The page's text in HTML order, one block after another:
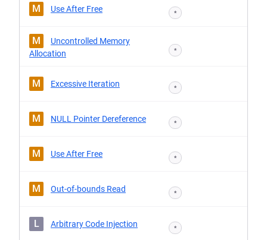
M Use After Free *
M
Uncontrolled Memory
Allocation
*
M Excessive Iteration *
M NULL Pointer Dereference *
M Use After Free *
M Out-of-bounds Read *
L Arbitrary Code Injection *